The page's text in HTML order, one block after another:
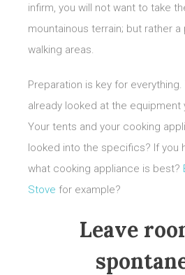
infirm, you will not want to take
mountainous terrain; but rather
walking areas.
Preparation is key for
already looked at the equipment
Your tents and your cooking
looked into the specifics? If you
what cooking appliance is best?
Stove for example?
Leave